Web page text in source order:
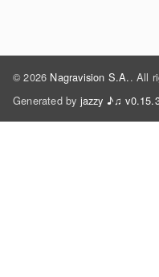
© 2026 Nagravision S.A.. All
Generated by jazzy ♪♫